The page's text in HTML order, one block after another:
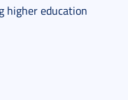
higher education